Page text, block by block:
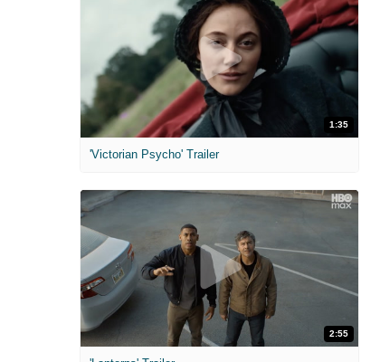
1:35
'Victorian Psycho' Trailer
2:55